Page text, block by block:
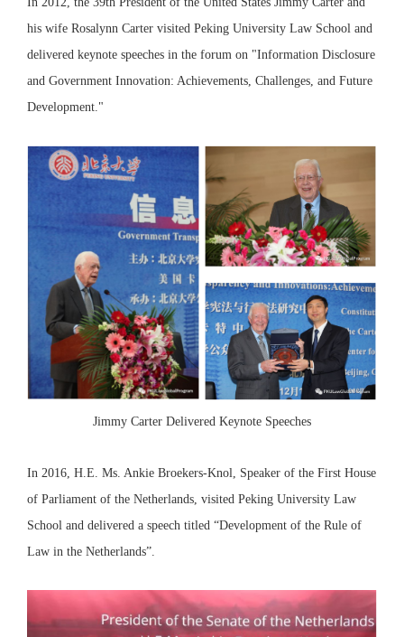
his wife Rosalynn Carter visited Peking University Law School and
delivered keynote speeches in the forum on "Information Disclosure
and Government Innovation: Achievements, Challenges, and Future
Development."
Jimmy Carter Delivered Keynote Speeches
In 2016, H.E. Ms. Ankie Broekers-Knol, Speaker of the First House
of Parliament of the Netherlands, visited Peking University Law
School and delivered a speech titled “Development of the Rule of
Law in the Netherlands”.